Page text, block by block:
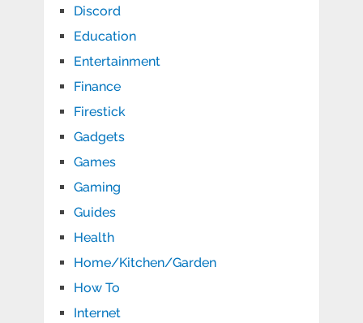
Discord
Education
Entertainment
Finance
Firestick
Gadgets
Games
Gaming
Guides
Health
Home/Kitchen/Garden
How To
Internet